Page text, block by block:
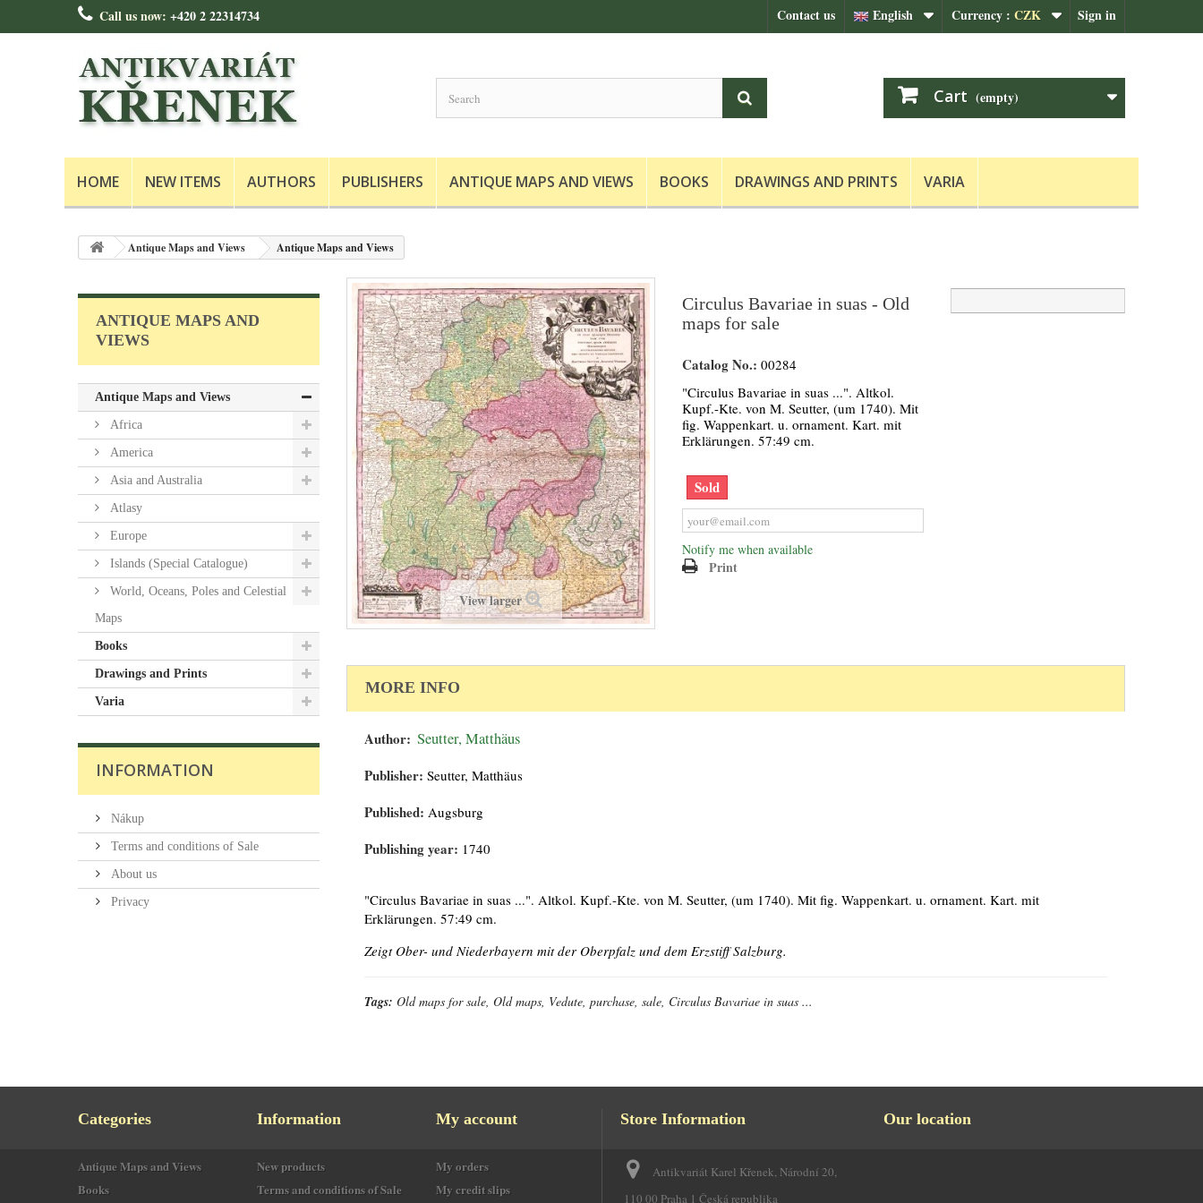
Sign in
Currency : CZK
English
Contact us
Call us now: +420 2 22314734
Cart (empty)
HOME NEW ITEMS AUTHORS PUBLISHERS ANTIQUE MAPS AND VIEWS BOOKS DRAWINGS AND PRINTS VARIA
Antique Maps and Views Antique Maps and Views
ANTIQUE MAPS AND
VIEWS
Antique Maps and Views
Africa
America
Asia and Australia
Atlasy
Europe
Islands (Special Catalogue)
World, Oceans, Poles and Celestial
Maps
Books
Drawings and Prints
Varia
INFORMATION
Nákup
Terms and conditions of Sale
About us
Privacy
View larger
Circulus Bavariae in suas - Old
maps for sale
Catalog No.: 00284
"Circulus Bavariae in suas ...". Altkol.
Kupf.-Kte. von M. Seutter, (um 1740). Mit
fig. Wappenkart. u. ornament. Kart. mit
Erklärungen. 57:49 cm.
Sold
Notify me when available
Print
MORE INFO
Author: Seutter, Matthäus
Publisher: Seutter, Matthäus
Published: Augsburg
Publishing year: 1740
"Circulus Bavariae in suas ...". Altkol. Kupf.-Kte. von M. Seutter, (um 1740). Mit fig. Wappenkart. u. ornament. Kart. mit
Erklärungen. 57:49 cm.
Zeigt Ober- und Niederbayern mit der Oberpfalz und dem Erzstiff Salzburg.
Tags: Old maps for sale, Old maps, Vedute, purchase, sale, Circulus Bavariae in suas ...
Categories
Antique Maps and Views
Books
Information
New products
Terms and conditions of Sale
My account
My orders
My credit slips
Store Information
Antikvariát Karel Křenek, Národní 20,
110 00 Praha 1 Česká republika
Our location